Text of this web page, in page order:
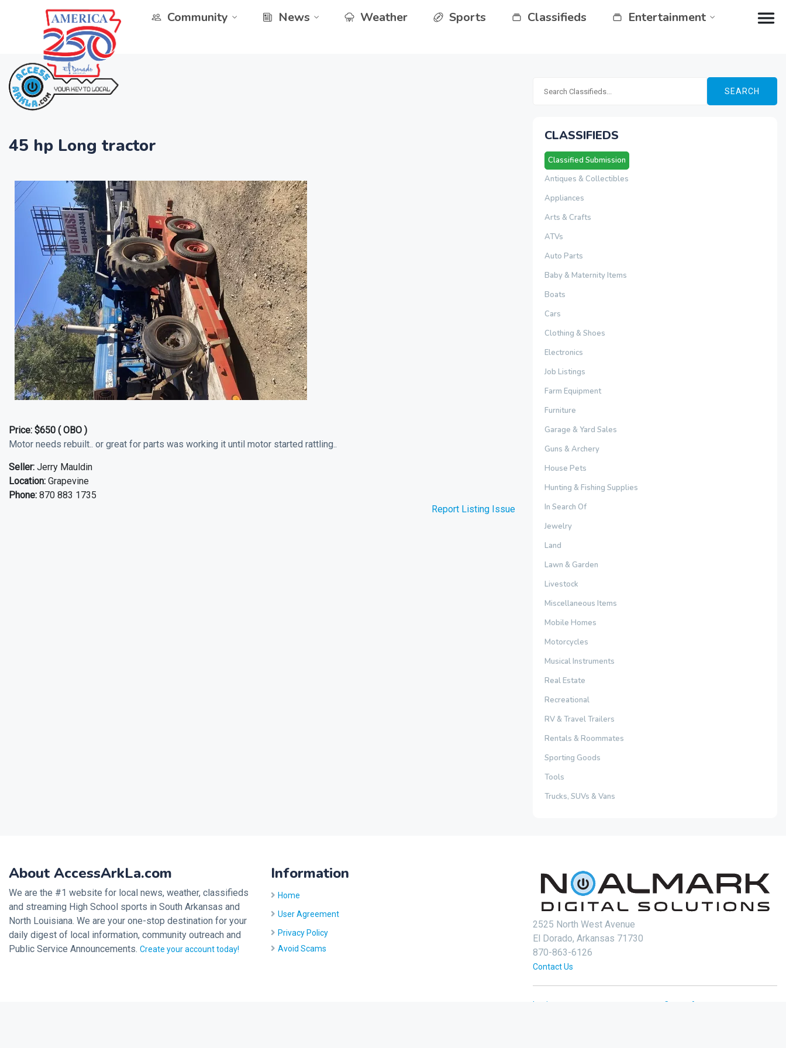
Community News Weather Sports Classifieds Entertainment
45 hp Long tractor
Price: $650 ( OBO )
Motor needs rebuilt.. or great for parts was working it until motor started rattling..
Seller: Jerry Mauldin
Location: Grapevine
Phone: 870 883 1735
Report Listing Issue
SEARCH
CLASSIFIEDS
Classified Submission
Antiques & Collectibles
Appliances
Arts & Crafts
ATVs
Auto Parts
Baby & Maternity Items
Boats
Cars
Clothing & Shoes
Electronics
Job Listings
Farm Equipment
Furniture
Garage & Yard Sales
Guns & Archery
House Pets
Hunting & Fishing Supplies
In Search Of
Jewelry
Land
Lawn & Garden
Livestock
Miscellaneous Items
Mobile Homes
Motorcycles
Musical Instruments
Real Estate
Recreational
RV & Travel Trailers
Rentals & Roommates
Sporting Goods
Tools
Trucks, SUVs & Vans
About AccessArkLa.com
We are the #1 website for local news, weather, classifieds
and streaming High School sports in South Arkansas and
North Louisiana. We are your one-stop destination for your
daily digest of local information, community outreach and
Public Service Announcements. Create your account today!
Information
Home
User Agreement
Privacy Policy
Avoid Scams
2525 North West Avenue
El Dorado, Arkansas 71730
870-863-6126
Contact Us
Login Create Account